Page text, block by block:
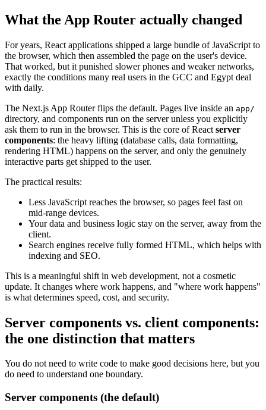
What the App Router actually changed
For years, React applications shipped a large bundle of JavaScript to
the browser, which then assembled the page on the user's device.
That worked, but it punished slower phones and weaker networks,
exactly the conditions many real users in the GCC and Egypt deal
with daily.
The Next.js App Router flips the default. Pages live inside an app/
directory, and components run on the server unless you explicitly
ask them to run in the browser. This is the core of React server
components: the heavy lifting (database calls, data formatting,
rendering HTML) happens on the server, and only the genuinely
interactive parts get shipped to the user.
The practical results:
Less JavaScript reaches the browser, so pages feel fast on
mid-range devices.
Your data and business logic stay on the server, away from the
client.
Search engines receive fully formed HTML, which helps with
indexing and SEO.
This is a meaningful shift in web development, not a cosmetic
update. It changes where work happens, and "where work happens"
is what determines speed, cost, and security.
Server components vs. client components:
the one distinction that matters
You do not need to write code to make good decisions here, but you
do need to understand one boundary.
Server components (the default)